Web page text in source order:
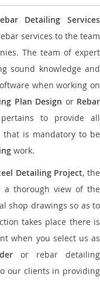
Detailing Services
services to the team
The team of expert
sound knowledge and
when working on
Plan Design or Rebar
to provide all
that is mandatory to be
work.
Detailing Project, the
a thorough view of the
shop drawings so as to
takes place there is
when you select us as
or rebar detailing
our clients in providing